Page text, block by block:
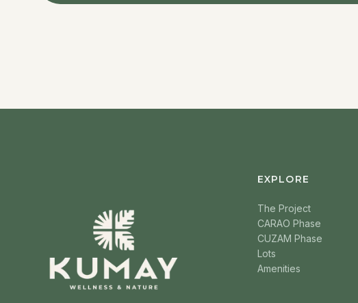
EXPLORE
The Project
CARAO Phase
CUZAM Phase
Lots
Amenities